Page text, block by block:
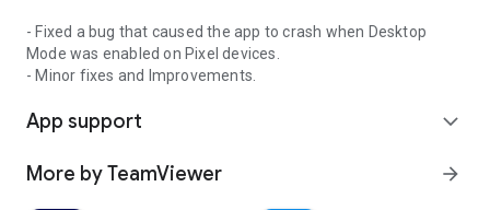
- Fixed a bug that caused the app to crash when Desktop
Mode was enabled on Pixel devices.
- Minor fixes and Improvements.
App support expand_more
More by TeamViewer arrow_forward